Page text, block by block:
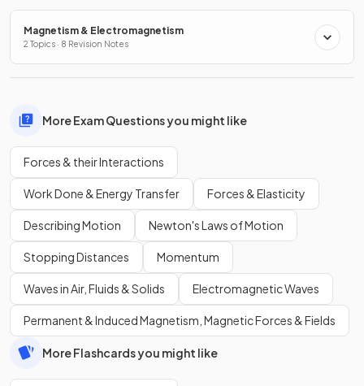
Magnetism & Electromagnetism
2 Topics · 8 Revision Notes
More Exam Questions you might like
Forces & their Interactions
Work Done & Energy Transfer Forces & Elasticity
Describing Motion Newton's Laws of Motion
Stopping Distances Momentum
Waves in Air, Fluids & Solids Electromagnetic Waves
Permanent & Induced Magnetism, Magnetic Forces & Fields
More Flashcards you might like